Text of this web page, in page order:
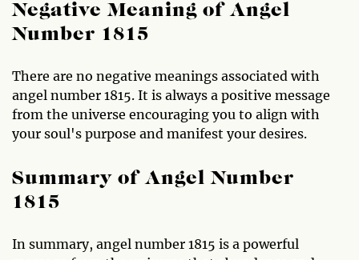
Negative Meaning of Angel
Number 1815
There are no negative meanings associated with
angel number 1815. It is always a positive message
from the universe encouraging you to align with
your soul's purpose and manifest your desires.
Summary of Angel Number
1815
In summary, angel number 1815 is a powerful